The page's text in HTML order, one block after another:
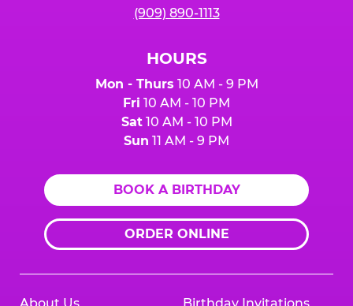
(909) 890-1113
HOURS
Mon - Thurs 10 AM - 9 PM
Fri 10 AM - 10 PM
Sat10 AM - 10 PM
Sun 11 AM - 9 PM
BOOK A BIRTHDAY
ORDER ONLINE
About Us Birthday Invitations